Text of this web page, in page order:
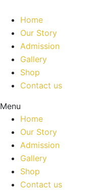
Home
Our Story
Admission
Gallery
Shop
Contact us
Menu
Home
Our Story
Admission
Gallery
Shop
Contact us